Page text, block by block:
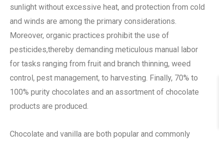
sunlight without excessive heat, and protection from cold
and winds are among the primary considerations.
Moreover, organic practices prohibit the use of
pesticides,thereby demanding meticulous manual labor
for tasks ranging from fruit and branch thinning, weed
control, pest management, to harvesting. Finally, 70% to
100% purity chocolates and an assortment of chocolate
products are produced.
Chocolate and vanilla are both popular and commonly